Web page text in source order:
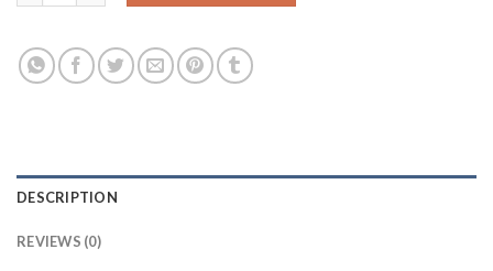
DESCRIPTION
REVIEWS (0)